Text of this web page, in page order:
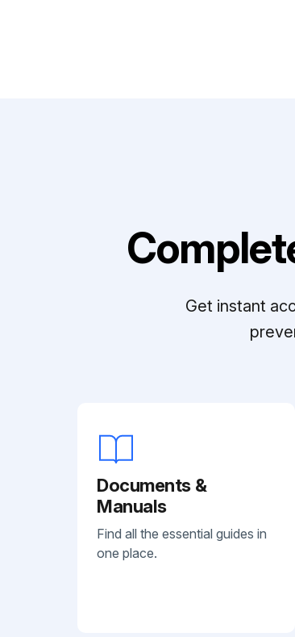
Get instant
Documents &
Manuals
Find all the essential guides in
one place.